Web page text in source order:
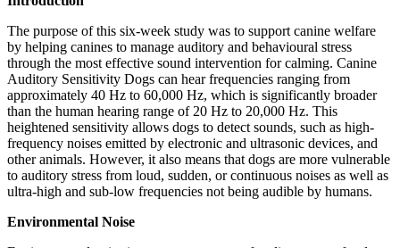
The purpose of this six-week study was to support canine welfare
by helping canines to manage auditory and behavioural stress
through the most effective sound intervention for calming. Canine
Auditory Sensitivity Dogs can hear frequencies ranging from
approximately 40 Hz to 60,000 Hz, which is significantly broader
than the human hearing range of 20 Hz to 20,000 Hz. This
heightened sensitivity allows dogs to detect sounds, such as high-
frequency noises emitted by electronic and ultrasonic devices, and
other animals. However, it also means that dogs are more vulnerable
to auditory stress from loud, sudden, or continuous noises as well as
ultra-high and sub-low frequencies not being audible by humans.
Environmental Noise